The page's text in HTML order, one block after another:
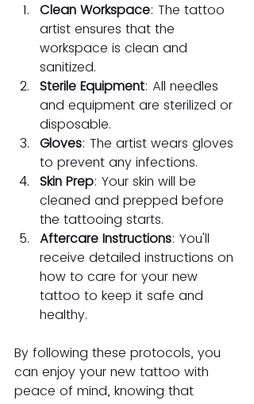
Clean Workspace: The tattoo
artist ensures that the
workspace is clean and
sanitized.
Sterile Equipment: All needles
and equipment are sterilized or
disposable.
Gloves: The artist wears gloves
to prevent any infections.
Skin Prep: Your skin will be
cleaned and prepped before
the tattooing starts.
Aftercare Instructions: You'll
receive detailed instructions on
how to care for your new
tattoo to keep it safe and
healthy.
By following these protocols, you
can enjoy your new tattoo with
peace of mind, knowing that